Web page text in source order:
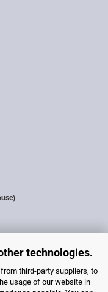
technologies.
third-party suppliers, to
usage of our website in